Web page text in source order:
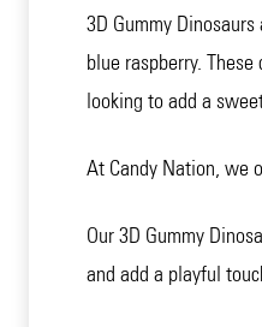
3D Gummy
blue raspberry.
looking to add a
At Candy Nation, we
Our 3D Gummy
and add a playful